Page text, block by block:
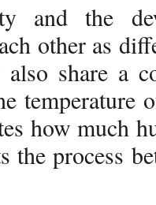
and the
other as
share a
how much
the process